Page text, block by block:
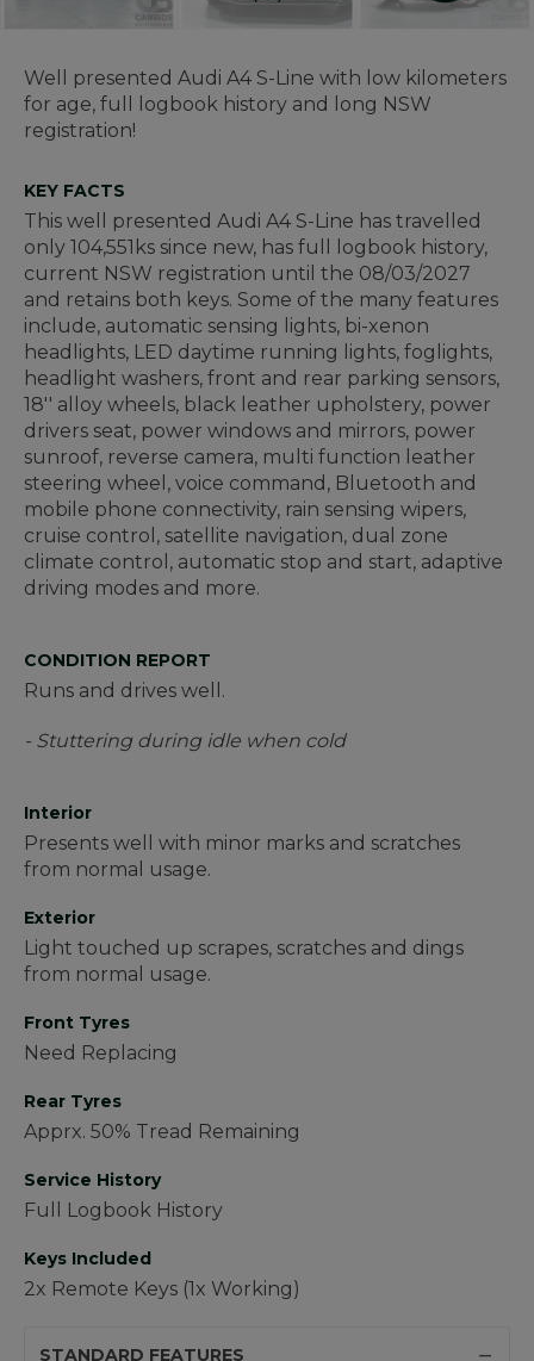
Well presented Audi A4 S-Line with low kilometers
for age, full logbook history and long NSW
registration!
KEY FACTS
This well presented Audi A4 S-Line has travelled
only 104,551ks since new, has full logbook history,
current NSW registration until the 08/03/2027
and retains both keys. Some of the many features
include, automatic sensing lights, bi-xenon
headlights, LED daytime running lights, foglights,
headlight washers, front and rear parking sensors,
18'' alloy wheels, black leather upholstery, power
drivers seat, power windows and mirrors, power
sunroof, reverse camera, multi function leather
steering wheel, voice command, Bluetooth and
mobile phone connectivity, rain sensing wipers,
cruise control, satellite navigation, dual zone
climate control, automatic stop and start, adaptive
driving modes and more.
CONDITION REPORT
Runs and drives well.
- Stuttering during idle when cold
Interior
Presents well with minor marks and scratches
from normal usage.
Exterior
Light touched up scrapes, scratches and dings
from normal usage.
Front Tyres
Need Replacing
Rear Tyres
Apprx. 50% Tread Remaining
Service History
Full Logbook History
Keys Included
2x Remote Keys (1x Working)
STANDARD FEATURES